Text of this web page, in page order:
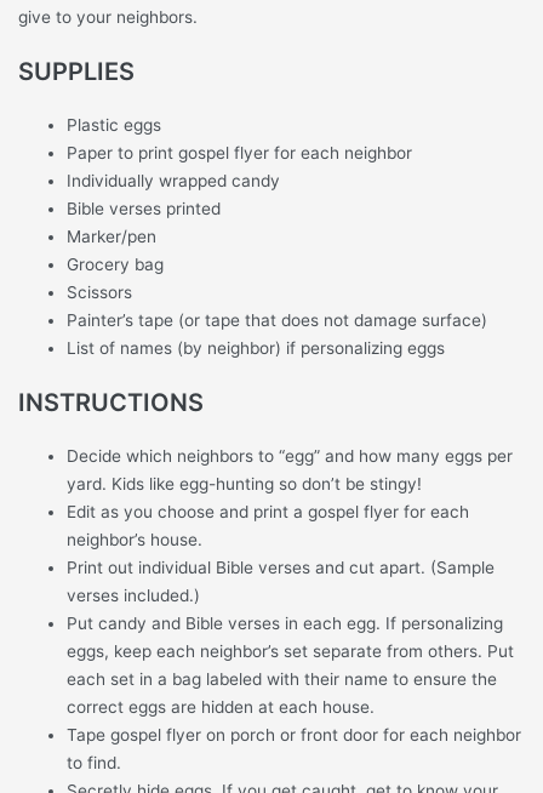
give to your neighbors.
SUPPLIES
Plastic eggs
Paper to print gospel flyer for each neighbor
Individually wrapped candy
Bible verses printed
Marker/pen
Grocery bag
Scissors
Painter’s tape (or tape that does not damage surface)
List of names (by neighbor) if personalizing eggs
INSTRUCTIONS
Decide which neighbors to “egg” and how many eggs per
yard. Kids like egg-hunting so don’t be stingy!
Edit as you choose and print a gospel flyer for each
neighbor’s house.
Print out individual Bible verses and cut apart. (Sample
verses included.)
Put candy and Bible verses in each egg. If personalizing
eggs, keep each neighbor’s set separate from others. Put
each set in a bag labeled with their name to ensure the
correct eggs are hidden at each house.
Tape gospel flyer on porch or front door for each neighbor
to find.